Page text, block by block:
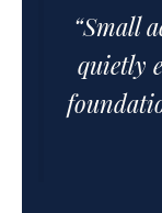
“Small
quietly